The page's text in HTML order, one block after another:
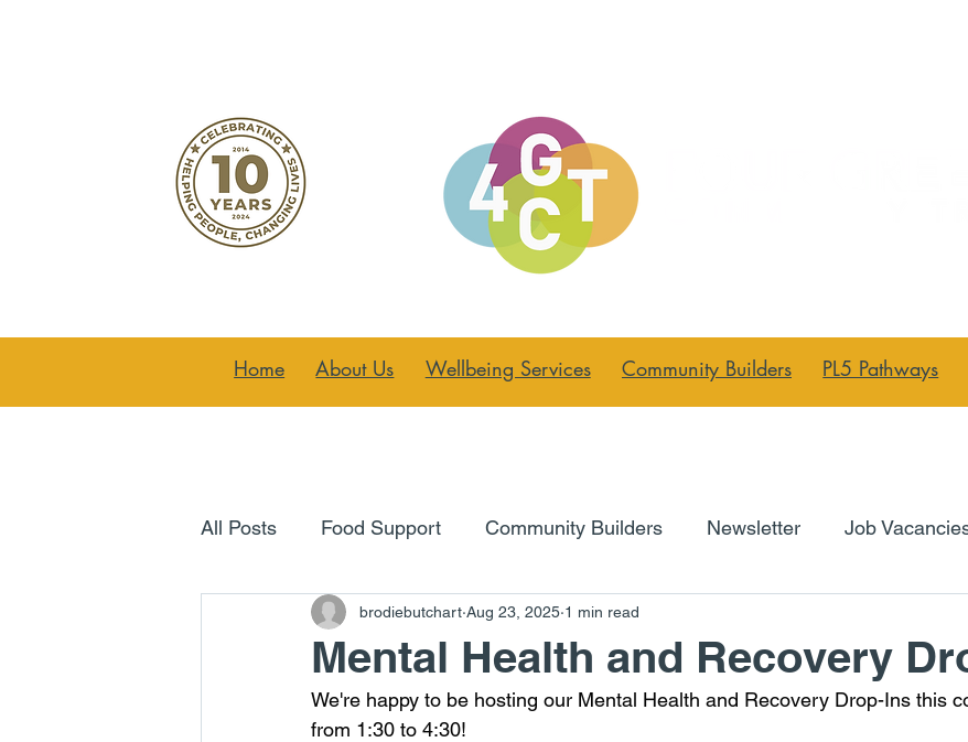
Home About Us Wellbeing Services Community Builders PL5 Pathways
All Posts Food Support Community Builders Newsletter Job
Mental Health and Recovery
brodiebutchart Aug 23, 2025 1 min read
We're happy to be hosting our Mental Health and Recovery Drop-Ins this
from 1:30 to 4:30!